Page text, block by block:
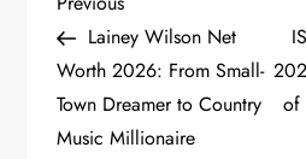
P
o
s
PostLainey Wilson Net
Worth 2026: From Small-
Town Dreamer to Country
Music Millionaire
of